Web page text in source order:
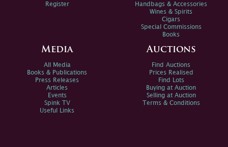
Register
Handbags & Accessories
Wines & Spirits
Cigars
Special Commissions
Books
Media
All Media
Books & Publications
Press Releases
Articles
Events
Spink TV
Useful Links
Auctions
Find Auctions
Prices Realised
Find Lots
Buying at Auction
Selling at Auction
Terms & Conditions